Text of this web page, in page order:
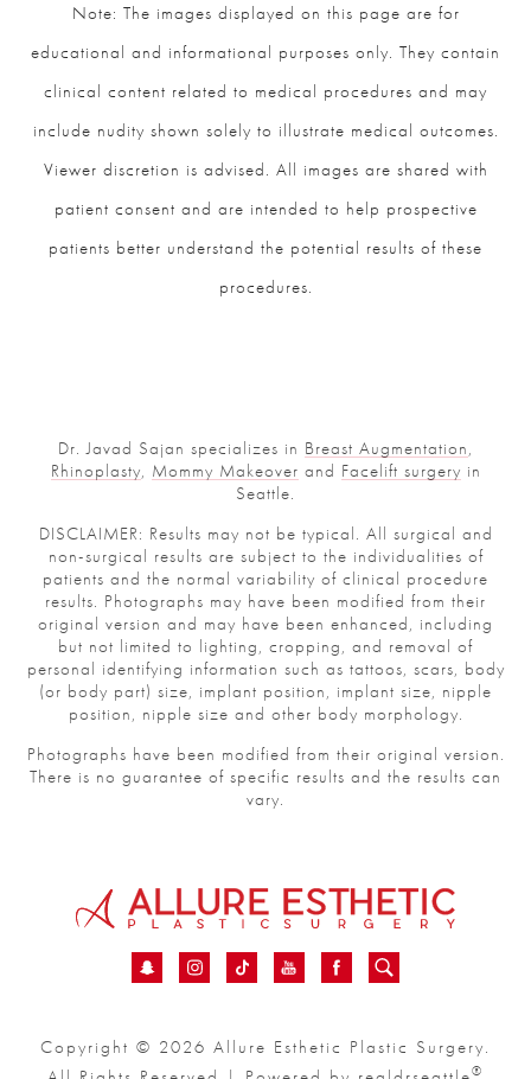
Note: The images displayed on this page are for
educational and informational purposes only. They contain
clinical content related to medical procedures and may
include nudity shown solely to illustrate medical outcomes.
Viewer discretion is advised. All images are shared with
patient consent and are intended to help prospective
patients better understand the potential results of these
procedures.
Dr. Javad Sajan specializes in Breast Augmentation,
Rhinoplasty, Mommy Makeover and Facelift surgery in
Seattle.
DISCLAIMER: Results may not be typical. All surgical and
non-surgical results are subject to the individualities of
patients and the normal variability of clinical procedure
results. Photographs may have been modified from their
original version and may have been enhanced, including
but not limited to lighting, cropping, and removal of
personal identifying information such as tattoos, scars, body
(or body part) size, implant position, implant size, nipple
position, nipple size and other body morphology.
Photographs have been modified from their original version.
There is no guarantee of specific results and the results can
vary.
Copyright © 2026 Allure Esthetic Plastic Surgery.
®